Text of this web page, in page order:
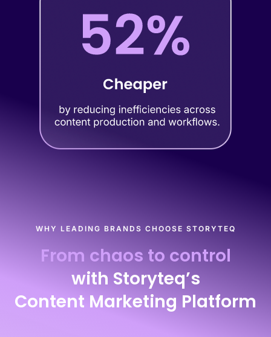
WHY LEADING BRANDS CHOOSE STORYTEQ
From chaos to control
with Storyteq’s
Content Marketing Platform